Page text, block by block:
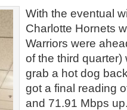
With the eventual
Charlotte Hornets
Warriors were
of the third quarter)
grab a hot dog
got a final reading
and 71.91 Mbps